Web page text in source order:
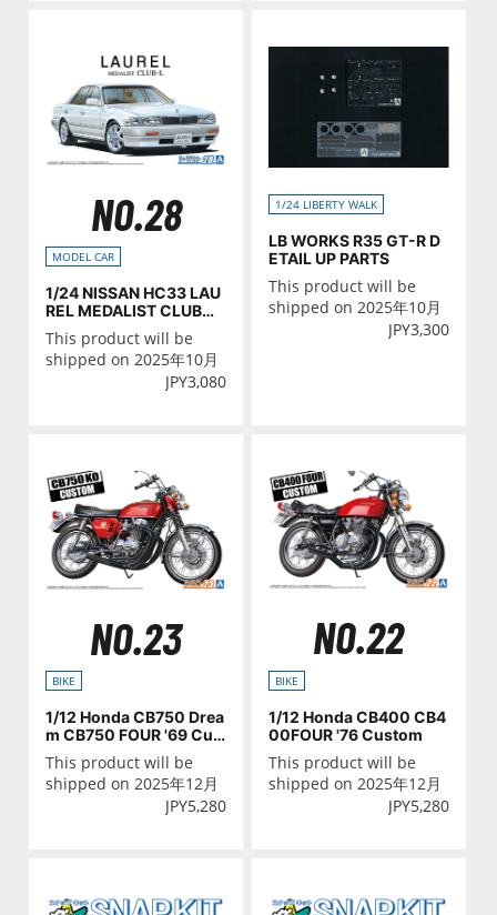
NO.28
MODEL CAR
1/24 NISSAN HC33 LAU
REL MEDALIST CLUB・
L '91
This product will be
shipped on 2025年10月
JPY3,080
1/24 LIBERTY WALK
LB WORKS R35 GT-R D
ETAIL UP PARTS
This product will be
shipped on 2025年10月
JPY3,300
NO.23
BIKE
1/12 Honda CB750 Drea
m CB750 FOUR '69 Cus
tom
This product will be
shipped on 2025年12月
JPY5,280
NO.22
BIKE
1/12 Honda CB400 CB4
00FOUR '76 Custom
This product will be
shipped on 2025年12月
JPY5,280